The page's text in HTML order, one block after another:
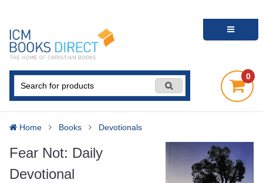
0
Home Books Devotionals
Fear Not: Daily
Devotional